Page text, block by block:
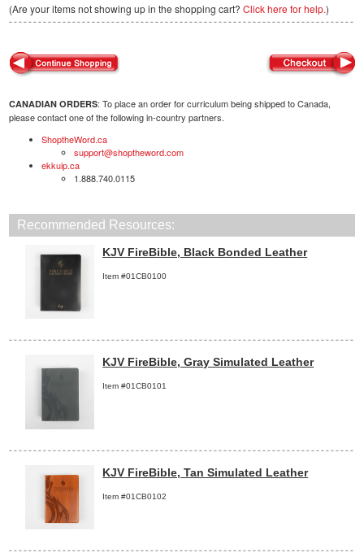
(Are your items not showing up in the shopping cart? Click here for help.)
CANADIAN ORDERS: To place an order for curriculum being shipped to Canada,
please contact one of the following in-country partners.
ShoptheWord.ca
support@shoptheword.com
ekkuip.ca
1.888.740.0115
Recommended Resources:
KJV FireBible, Black Bonded Leather
Item #01CB0100
KJV FireBible, Gray Simulated Leather
Item #01CB0101
KJV FireBible, Tan Simulated Leather
Item #01CB0102